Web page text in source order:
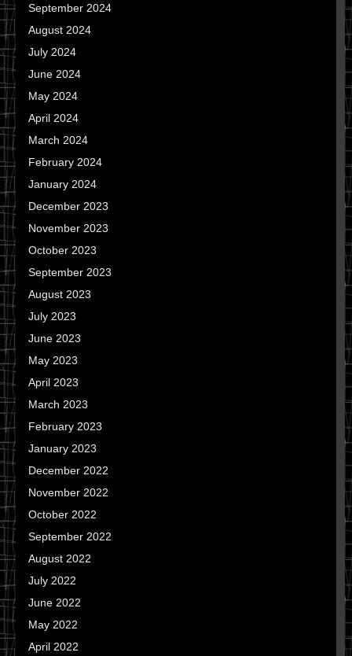
September 2024
August 2024
July 2024
June 2024
May 2024
April 2024
March 2024
February 2024
January 2024
December 2023
November 2023
October 2023
September 2023
August 2023
July 2023
June 2023
May 2023
April 2023
March 2023
February 2023
January 2023
December 2022
November 2022
October 2022
September 2022
August 2022
July 2022
June 2022
May 2022
April 2022